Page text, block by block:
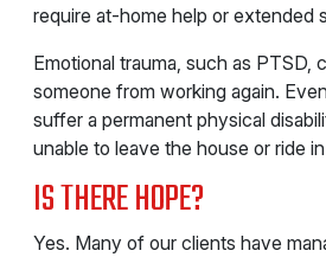
require at-home help or extended
Emotional trauma, such as PTSD,
someone from working again.
suffer a permanent physical
unable to leave the house or ride
IS THERE HOPE?
Yes. Many of our clients have